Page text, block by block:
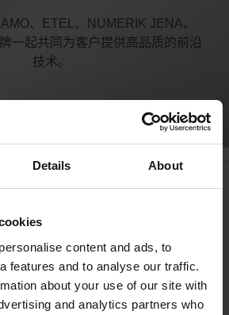
Details About
content and ads, to
features and to analyse our traffic.
about your use of our site with
and analytics partners who
、ETEL、NUMERIK JENA、
一起共同为客户提供高品质的前沿
技术。
Sealed encoders